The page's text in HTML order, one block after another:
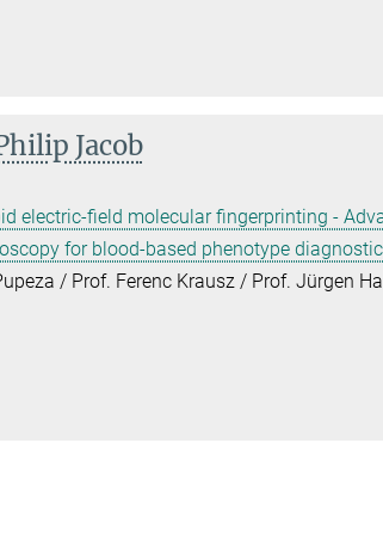
Jacob
electric-field molecular fingerprinting -
for blood-based phenotype
/ Prof. Ferenc Krausz / Prof. Jürgen